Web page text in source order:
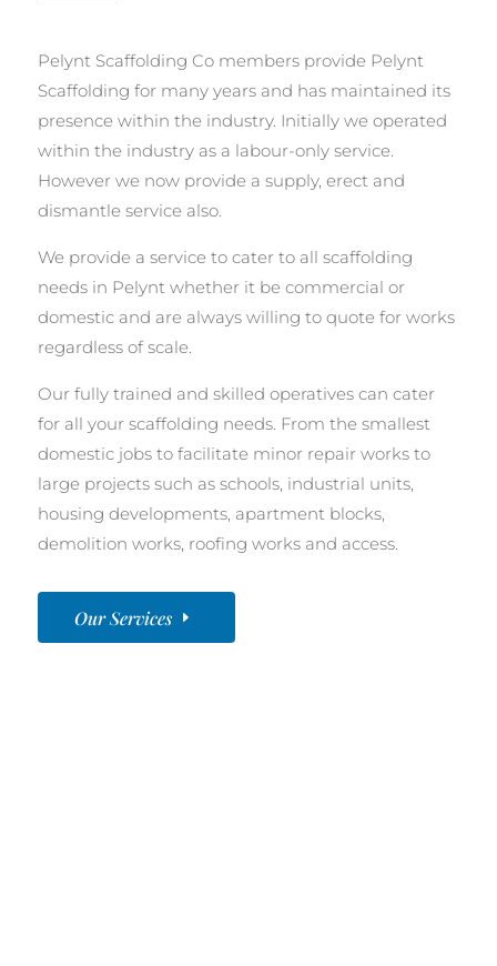
Pelynt Scaffolding Co members provide Pelynt
Scaffolding for many years and has maintained its
presence within the industry. Initially we operated
within the industry as a labour-only service.
However we now provide a supply, erect and
dismantle service also.
We provide a service to cater to all scaffolding
needs in Pelynt whether it be commercial or
domestic and are always willing to quote for works
regardless of scale.
Our fully trained and skilled operatives can cater
for all your scaffolding needs. From the smallest
domestic jobs to facilitate minor repair works to
large projects such as schools, industrial units,
housing developments, apartment blocks,
demolition works, roofing works and access.
Our Services